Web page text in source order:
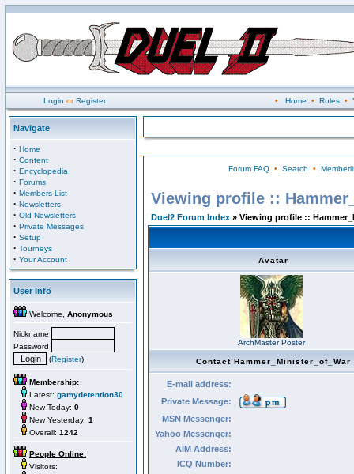
Login orRegister • Home • Rules•
Navigate
· Home
· Content
· Encyclopedia
· Forums
· Members List
· Newsletters
· Old Newsletters
· Private Messages
· Setup
· Tourneys
· Your Account
User Info
Welcome, Anonymous
Nickname
Password
(Register)
Membership:
Latest: gamydetention30
New Today: 0
New Yesterday: 1
Overall: 1242
People Online:
Visitors:
Forum FAQ• Search •
Viewing profile ::
Duel2 Forum Index » Viewing profile ::
Avatar
ArchMaster Poster
Contact Hammer_Minister_of_War
E-mail address:
Private Message:
MSN Messenger:
Yahoo Messenger:
AIM Address:
ICQ Number: